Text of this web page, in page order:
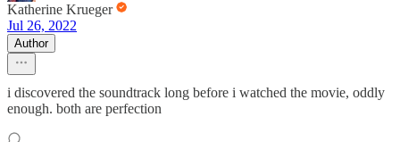
Katherine Krueger
Jul 26, 2022
Author
i discovered the soundtrack long before i watched the movie, oddly
enough. both are perfection